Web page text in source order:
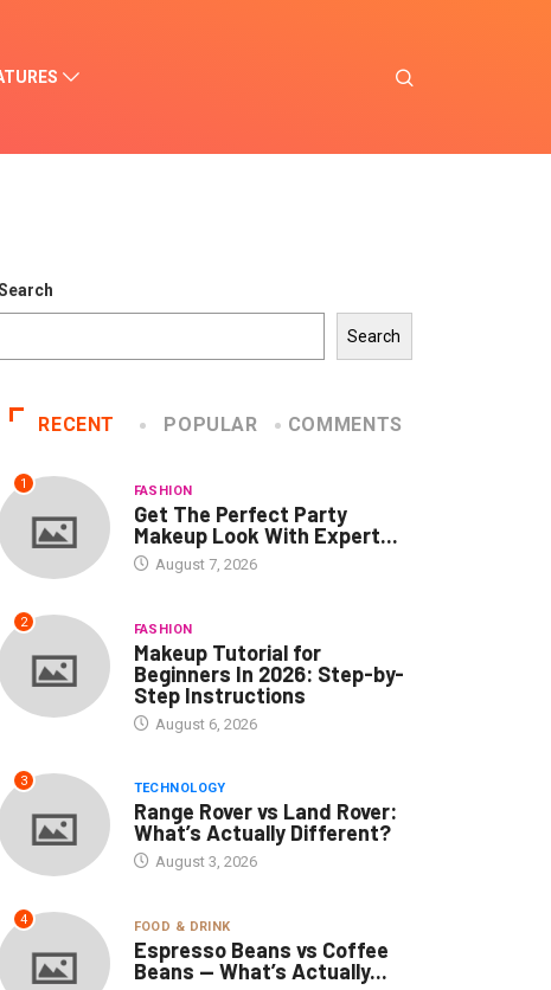
Search
RECENT POPULAR COMMENTS
1 FASHION
Get The Perfect Party
Makeup Look With Expert...
August 7, 2026
2 FASHION
Makeup Tutorial for
Beginners In 2026: Step-by-
Step Instructions
August 6, 2026
3 TECHNOLOGY
Range Rover vs Land Rover:
What’s Actually Different?
August 3, 2026
4 FOOD & DRINK
Espresso Beans vs Coffee
Beans — What’s Actually...